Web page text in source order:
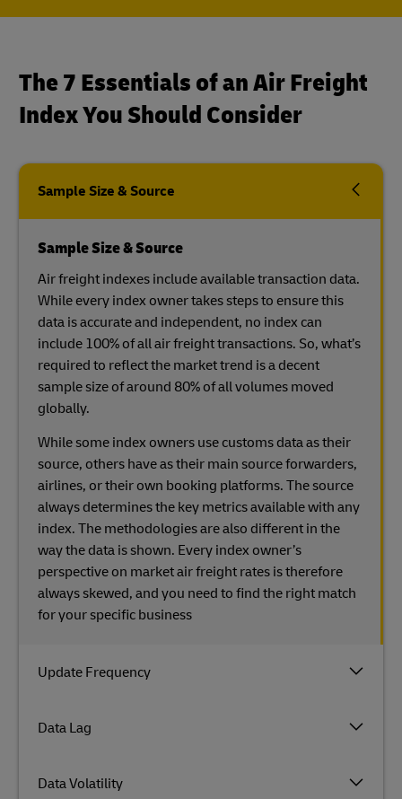
The 7 Essentials of an Air Freight
Index You Should Consider
Sample Size & Source
Update Frequency
Data Lag
Data Volatility
Sample Size & Source
Air freight indexes include available transaction data.
While every index owner takes steps to ensure this
data is accurate and independent, no index can
include 100% of all air freight transactions. So, what’s
required to reflect the market trend is a decent
sample size of around 80% of all volumes moved
globally.
While some index owners use customs data as their
source, others have as their main source forwarders,
airlines, or their own booking platforms. The source
always determines the key metrics available with any
index. The methodologies are also different in the
way the data is shown. Every index owner’s
perspective on market air freight rates is therefore
always skewed, and you need to find the right match
for your specific business